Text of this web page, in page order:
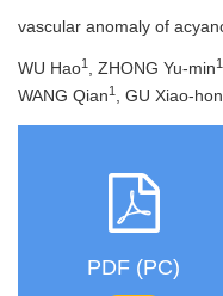
vascular anomaly of
WU Hao1 , ZHONG Yu-min1
WANG Qian1 , GU Xiao-
PDF (PC)